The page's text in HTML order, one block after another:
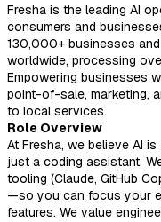
Fresha is the leading AI
consumers and
130,000+ businesses
worldwide, processing
Empowering businesses
point-of-sale, marketing,
to local services.
Role Overview
At Fresha, we believe AI
just a coding assistant.
tooling (Claude, GitHub
—so you can focus your
features. We value